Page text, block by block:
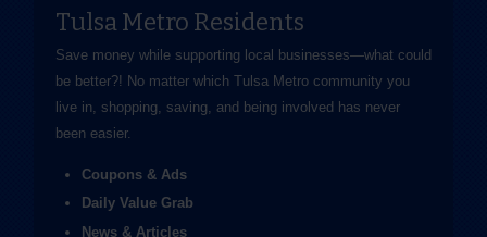
Tulsa Metro Residents
Save money while supporting local businesses—​what could
be better?! No matter which Tulsa Metro community you
live in, shopping, saving, and being involved has never
been easier.
Coupons & Ads
Daily Value Grab
News & Articles